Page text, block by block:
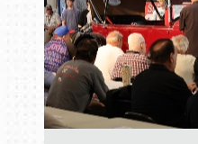
Book online or